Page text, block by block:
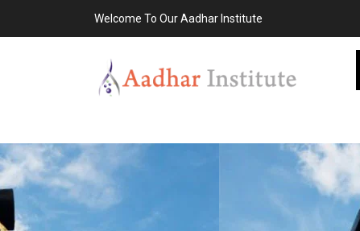
Welcome To Our Aadhar Institute